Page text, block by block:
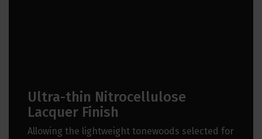
Ultra-thin Nitrocellulose
Lacquer Finish
Allowing the lightweight tonewoods selected for